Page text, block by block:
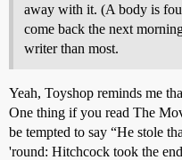
away with it. (A body is
come back the next
writer than most.
Yeah, Toyshop reminds me
One thing if you read The
be tempted to say “He stole
'round: Hitchcock took the